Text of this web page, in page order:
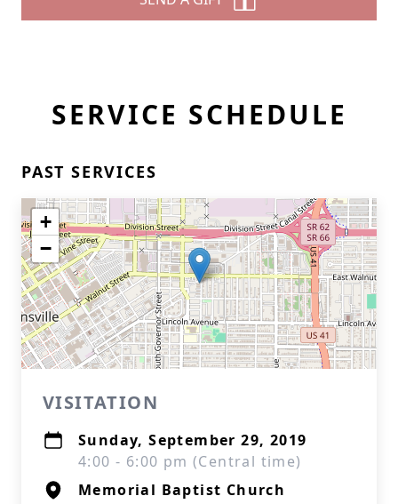
SERVICE SCHEDULE
PAST SERVICES
+
−
VISITATION
Sunday, September 29, 2019
4:00 - 6:00 pm (Central time)
Memorial Baptist Church